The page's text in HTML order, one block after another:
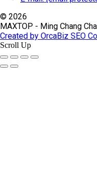
© 2026
MAXTOP - Ming Chang
Created by OrcaBiz SEO
Scroll Up